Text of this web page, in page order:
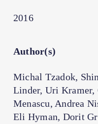
2016
Author(s)
Michal Tzadok,
Linder, Uri Kramer,
Menascu, Andrea
Eli Hyman, Dorit